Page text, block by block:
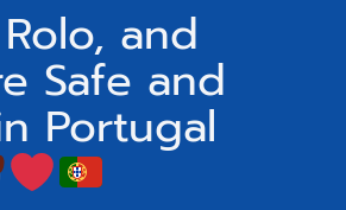
and
Safe and
Portugal